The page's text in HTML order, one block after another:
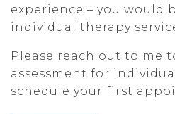
experience – you would
individual therapy
Please reach out to me
assessment for
schedule your first